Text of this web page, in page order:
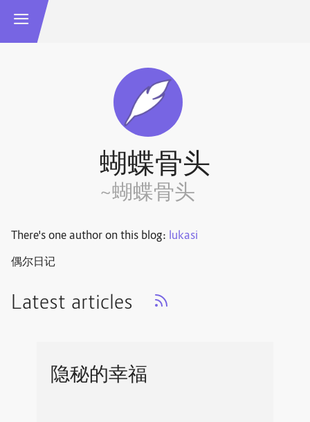
蝴蝶骨头
~蝴蝶骨头
There's one author on this blog: lukasi
偶尔日记
Latest articles
隐秘的幸福